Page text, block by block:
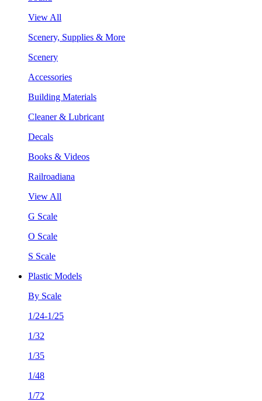
View All
Scenery, Supplies & More
Scenery
Accessories
Building Materials
Cleaner & Lubricant
Decals
Books & Videos
Railroadiana
View All
G Scale
O Scale
S Scale
Plastic Models
By Scale
1/24-1/25
1/32
1/35
1/48
1/72